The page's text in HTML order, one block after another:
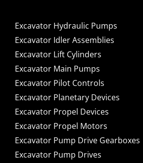
Excavator Hydraulic Pumps
Excavator Idler Assemblies
Excavator Lift Cylinders
Excavator Main Pumps
Excavator Pilot Controls
Excavator Planetary Devices
Excavator Propel Devices
Excavator Propel Motors
Excavator Pump Drive Gearboxes
Excavator Pump Drives